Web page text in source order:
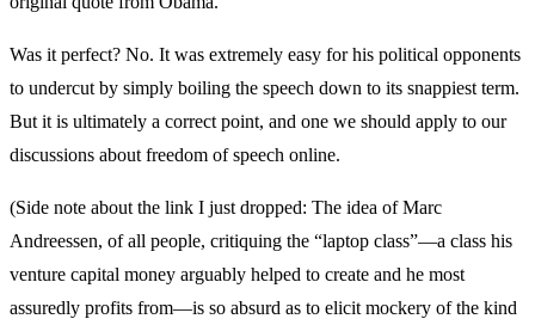
Was it perfect? No. It was extremely easy for his political opponents
to undercut by simply boiling the speech down to its snappiest term.
But it is ultimately a correct point, and one we should apply to our
discussions about freedom of speech online.
(Side note about the link I just dropped: The idea of Marc
Andreessen, of all people, critiquing the “laptop class”—a class his
venture capital money arguably helped to create and he most
assuredly profits from—is so absurd as to elicit mockery of the kind